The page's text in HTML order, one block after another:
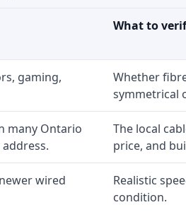
What to
gaming,
Whether
symmetrical
many Ontario
The local
price, and
wired
Realistic
condition.